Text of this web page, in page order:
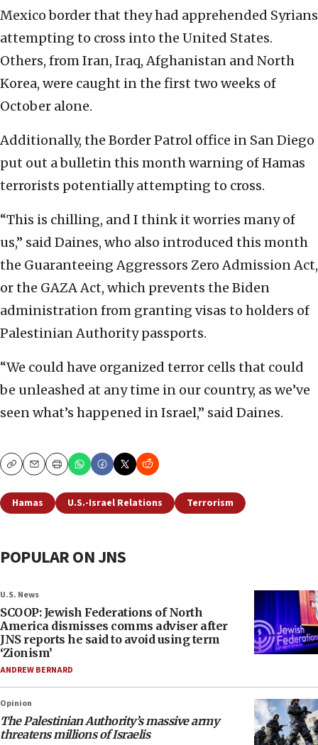
Mexico border that they had apprehended Syrians
attempting to cross into the United States.
Others, from Iran, Iraq, Afghanistan and North
Korea, were caught in the first two weeks of
October alone.
Additionally, the Border Patrol office in San Diego
put out a bulletin this month warning of Hamas
terrorists potentially attempting to cross.
“This is chilling, and I think it worries many of
us,” said Daines, who also introduced this month
the Guaranteeing Aggressors Zero Admission Act,
or the GAZA Act, which prevents the Biden
administration from granting visas to holders of
Palestinian Authority passports.
“We could have organized terror cells that could
be unleashed at any time in our country, as we’ve
seen what’s happened in Israel,” said Daines.
CopyEmailPrint
Hamas U.S.-Israel Relations Terrorism
POPULAR ON JNS
U.S. News
SCOOP: Jewish Federations of North
America dismisses comms adviser after
JNS reports he said to avoid using term
‘Zionism’
ANDREW BERNARD
Opinion
The Palestinian Authority’s massive army
threatens millions of Israelis